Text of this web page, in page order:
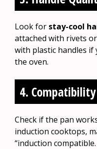
Look for stay-cool
attached with rivets
with plastic handles
the oven.
4. Compatibility
Check if the pan
induction cooktops,
“induction compatible.